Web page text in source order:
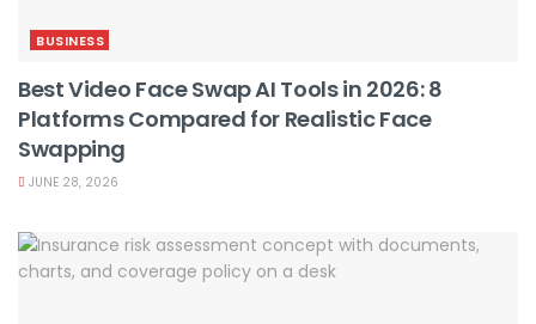
BUSINESS
Best Video Face Swap AI Tools in 2026: 8
Platforms Compared for Realistic Face
Swapping
JUNE 28, 2026